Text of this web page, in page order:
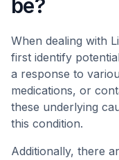
be?
When dealing with
first identify
a response to
medications, or
these underlying
this condition.
Additionally, there